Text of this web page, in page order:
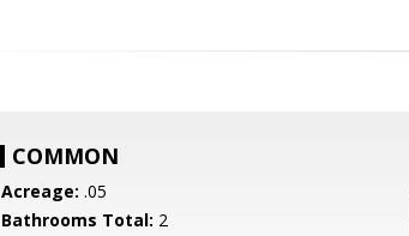
COMMON
Acreage: .05
Bathrooms Total: 2